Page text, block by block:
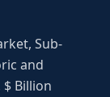
Sub-
and
$ Billion